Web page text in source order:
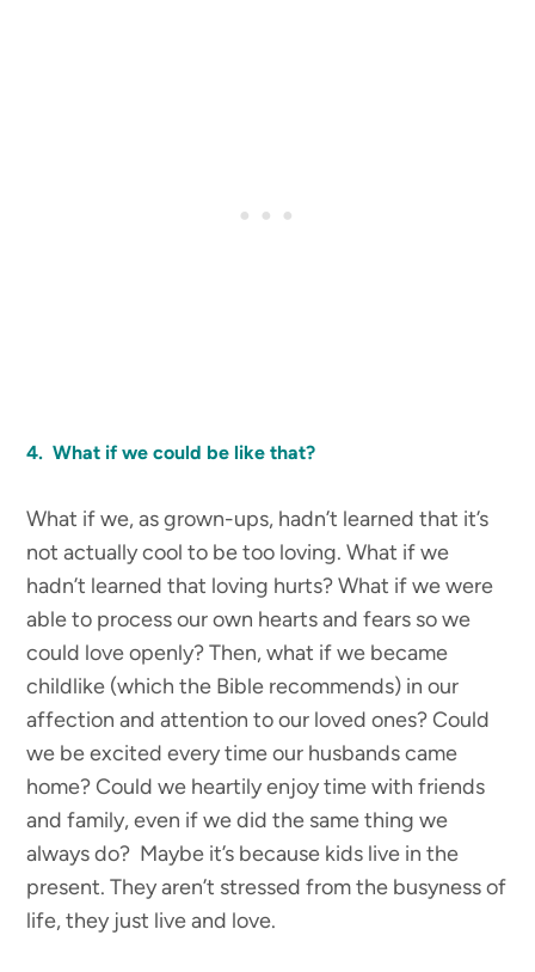
4. What if we could be like that?
What if we, as grown-ups, hadn’t learned that it’s
not actually cool to be too loving. What if we
hadn’t learned that loving hurts? What if we were
able to process our own hearts and fears so we
could love openly? Then, what if we became
childlike (which the Bible recommends) in our
affection and attention to our loved ones? Could
we be excited every time our husbands came
home? Could we heartily enjoy time with friends
and family, even if we did the same thing we
always do? Maybe it’s because kids live in the
present. They aren’t stressed from the busyness of
life, they just live and love.